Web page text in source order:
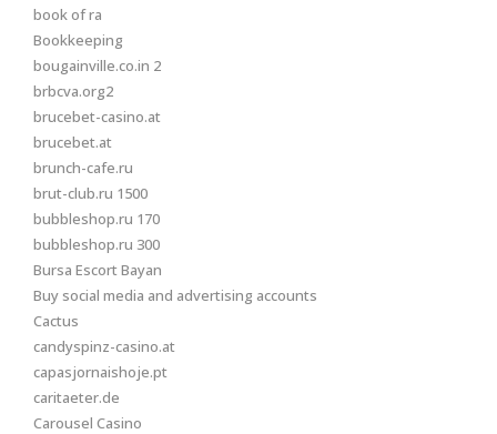
book of ra
Bookkeeping
bougainville.co.in 2
brbcva.org2
brucebet-casino.at
brucebet.at
brunch-cafe.ru
brut-club.ru 1500
bubbleshop.ru 170
bubbleshop.ru 300
Bursa Escort Bayan
Buy social media and advertising accounts
Cactus
candyspinz-casino.at
capasjornaishoje.pt
caritaeter.de
Carousel Casino